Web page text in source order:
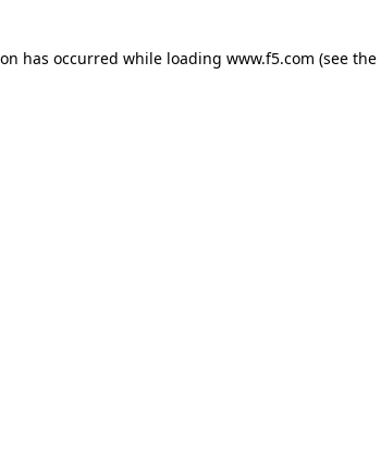
has occurred while loading www.f5.com (see the